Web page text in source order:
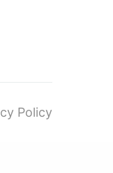
Policy